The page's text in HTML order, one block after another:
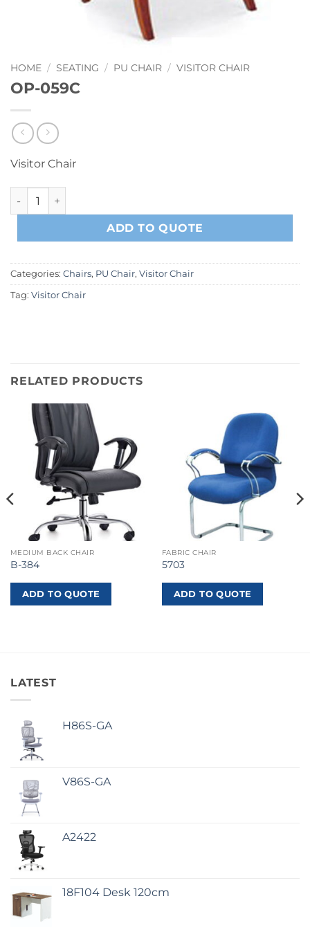
HOME / SEATING / PU CHAIR / VISITOR CHAIR
OP-059C
Visitor Chair
OP-059C quantity
ADD TO QUOTE
Categories: Chairs, PU Chair, Visitor Chair
Tag: Visitor Chair
RELATED PRODUCTS
MEDIUM BACK CHAIR
B-384
ADD TO QUOTE
FABRIC CHAIR
5703
ADD TO QUOTE
LATEST
H86S-GA
V86S-GA
A2422
18F104 Desk 120cm